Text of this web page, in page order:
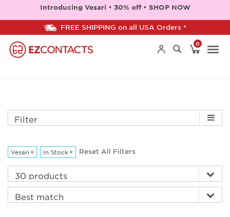
Introducing Vesari • 30% off • SHOP NOW
FREE SHIPPING on all USA Orders *
0
Filter
Vesari × In Stock × Reset All Filters